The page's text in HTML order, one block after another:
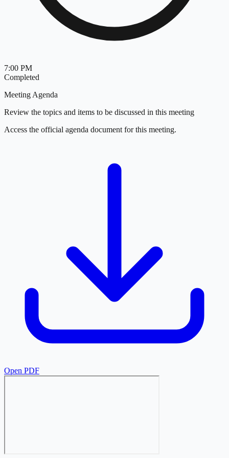
7:00 PM
Completed
Meeting Agenda
Review the topics and items to be discussed in this meeting
Access the official agenda document for this meeting.
Open PDF